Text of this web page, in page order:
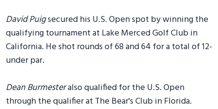
David Puigsecured his U.S. Open spot by winning the
qualifying tournament at Lake Merced Golf Club in
California. He shot rounds of 68 and 64 for a total of 12-
under par.
Dean Burmesteralso qualified for the U.S. Open
through the qualifier at The Bear's Club in Florida.